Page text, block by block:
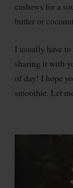
cashews for a
butter or
I usually have
sharing it with
of day! I hope
smoothie. Let